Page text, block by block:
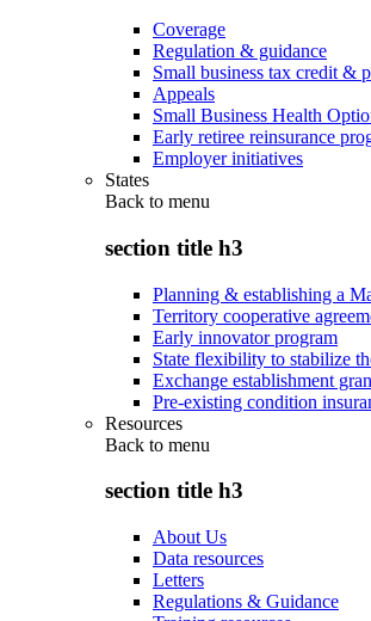
Coverage
Regulation & guidance
Small business tax credit &
Appeals
Small Business Health
Early retiree reinsurance
Employer initiatives
States
Back to menu
section title h3
Planning & establishing a
Territory cooperative
Early innovator program
State flexibility to stabilize
Exchange establishment
Pre-existing condition
Resources
Back to menu
section title h3
About Us
Data resources
Letters
Regulations & Guidance